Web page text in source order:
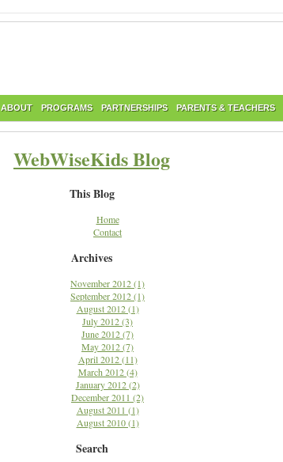
ABOUT PROGRAMS PARTNERSHIPS PARENTS & TEACHERS
WebWiseKids Blog
This Blog
Home
Contact
Archives
November 2012 (1)
September 2012 (1)
August 2012 (1)
July 2012 (3)
June 2012 (7)
May 2012 (7)
April 2012 (11)
March 2012 (4)
January 2012 (2)
December 2011 (2)
August 2011 (1)
August 2010 (1)
Search